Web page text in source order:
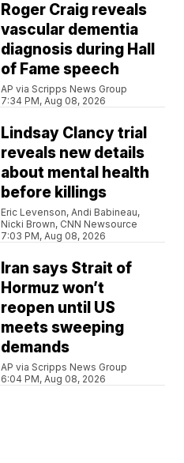
Roger Craig reveals
vascular dementia
diagnosis during Hall
of Fame speech
AP via Scripps News Group
7:34 PM, Aug 08, 2026
Lindsay Clancy trial
reveals new details
about mental health
before killings
Eric Levenson, Andi Babineau,
Nicki Brown, CNN Newsource
7:03 PM, Aug 08, 2026
Iran says Strait of
Hormuz won’t
reopen until US
meets sweeping
demands
AP via Scripps News Group
6:04 PM, Aug 08, 2026